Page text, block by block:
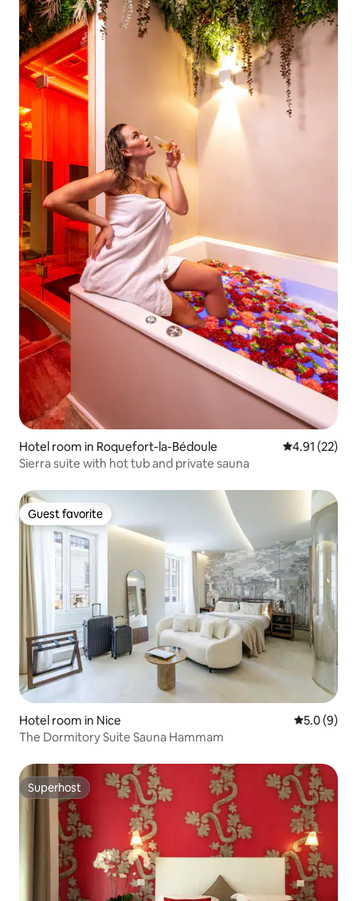
Hotel room in Roquefort-la-Bédoule 4.91 out of 5
4.91 (22)
Sierra suite with hot tub and private sauna
Guest favorite
Guest favorite
Hotel room in Nice 5.0 out of
5.0 (9)
The Dormitory Suite Sauna Hammam
Superhost
Superhost